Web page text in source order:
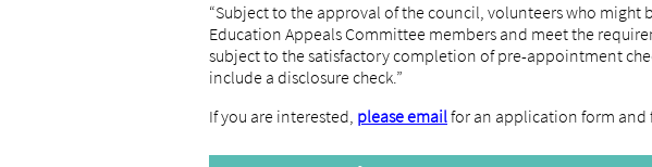
“Subject to the approval of the council, volunteers who
Education Appeals Committee members and meet the
subject to the satisfactory completion of pre-appointment
include a disclosure check.”
If you are interested, please emailfor an application form